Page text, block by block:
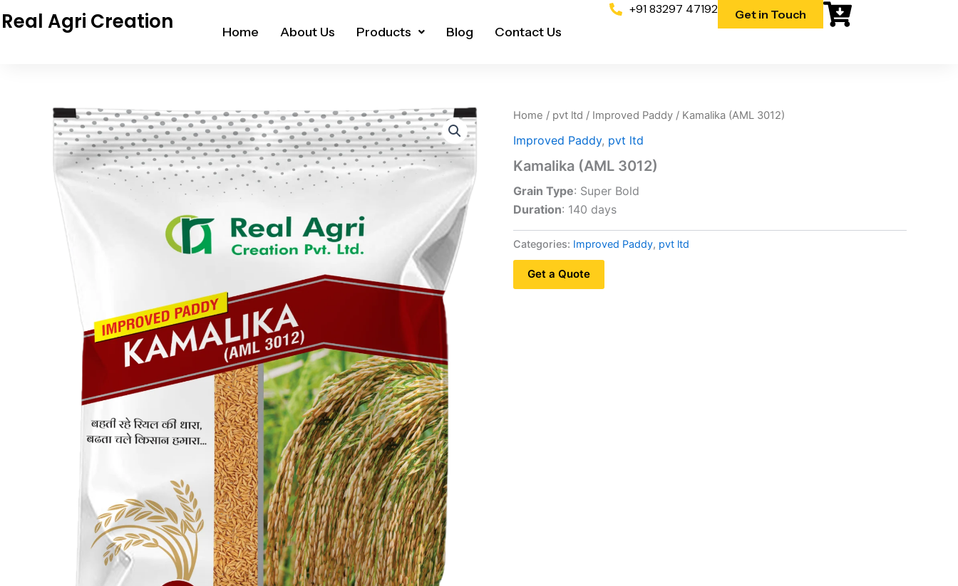
to
Real Agri Creation Home About Us Products Blog Contact Us
+91 83297 47192 Get in Touch
Home / pvt ltd / Improved Paddy / Kamalika (AML 3012)
Improved Paddy, pvt ltd
Kamalika (AML 3012)
Grain Type: Super Bold
Duration: 140 days
Categories: Improved Paddy, pvt ltd
Get a Quote